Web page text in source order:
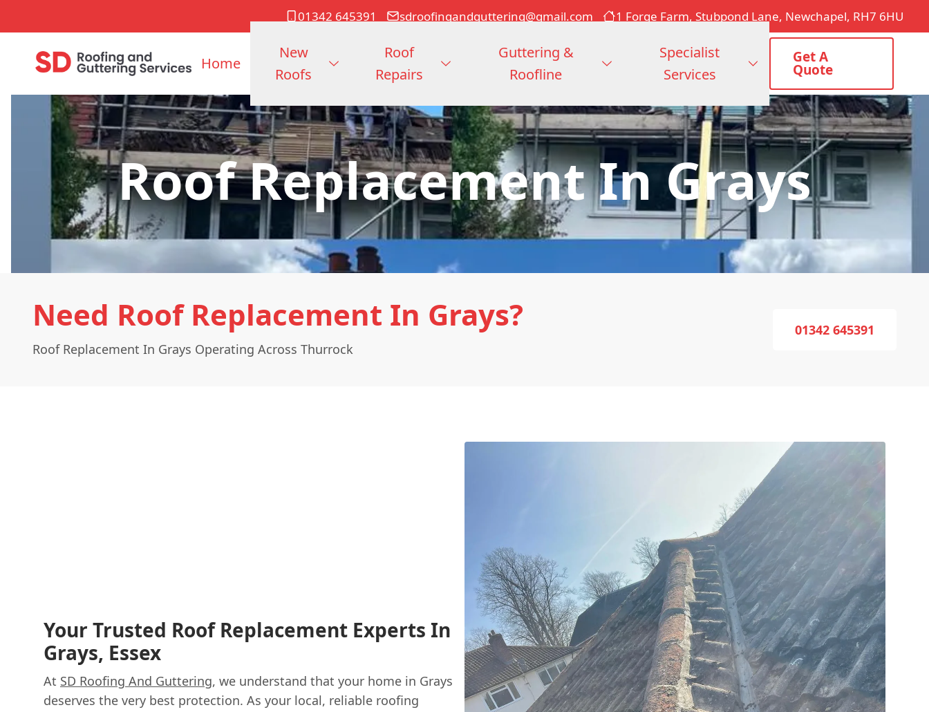
01342 645391 sdroofingandguttering@gmail.com 1 Forge Farm, Stubpond Lane, Newchapel, RH7 6HU
Home
New
Roofs
Roof
Repairs
Guttering &
Roofline
Specialist
Services
Get A
Quote
Roof Replacement In Grays
Need Roof Replacement In Grays?
Roof Replacement In Grays Operating Across Thurrock
01342 645391
Your Trusted Roof Replacement Experts In
Grays, Essex
At SD Roofing And Guttering, we understand that your home in Grays
deserves the very best protection. As your local, reliable roofing